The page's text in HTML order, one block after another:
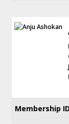
Membership